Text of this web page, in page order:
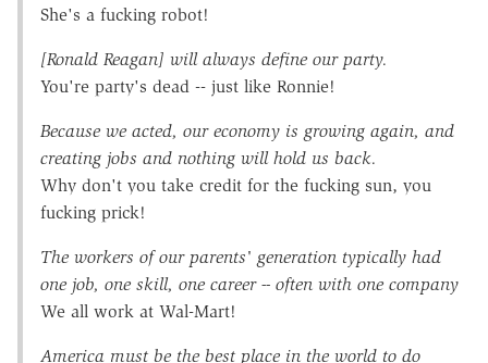
She's a fucking robot!
[Ronald Reagan] will always define our party.
You're party's dead -- just like Ronnie!
Because we acted, our economy is growing again, and
creating jobs and nothing will hold us back.
Why don't you take credit for the fucking sun, you
fucking prick!
The workers of our parents' generation typically had
one job, one skill, one career -- often with one company
We all work at Wal-Mart!
America must be the best place in the world to do